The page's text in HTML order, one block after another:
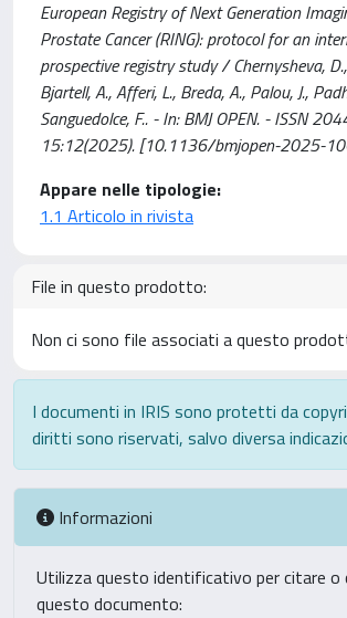
European Registry of Next Generation
Prostate Cancer (RING): protocol for an
prospective registry study / Chernysheva,
Bjartell, A., Afferi, L., Breda, A., Palou, J.,
Sanguedolce, F.. - In: BMJ OPEN. - ISSN
15:12(2025). [10.1136/bmjopen-2025-
Appare nelle tipologie:
1.1 Articolo in rivista
File in questo prodotto:
Non ci sono file associati a questo
I documenti in IRIS sono protetti da
diritti sono riservati, salvo diversa
Informazioni
Utilizza questo identificativo per citare o
questo documento: